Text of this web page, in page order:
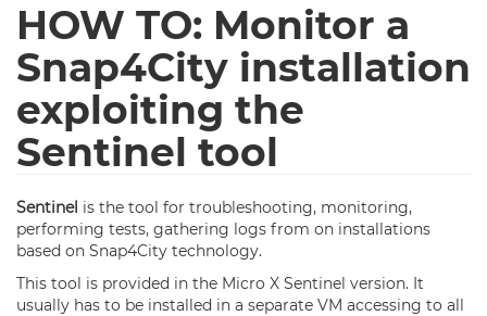
HOW TO: Monitor a
Snap4City installation
exploiting the
Sentinel tool
Sentinel is the tool for troubleshooting, monitoring,
performing tests, gathering logs from on installations
based on Snap4City technology.
This tool is provided in the Micro X Sentinel version. It
usually has to be installed in a separate VM accessing to all